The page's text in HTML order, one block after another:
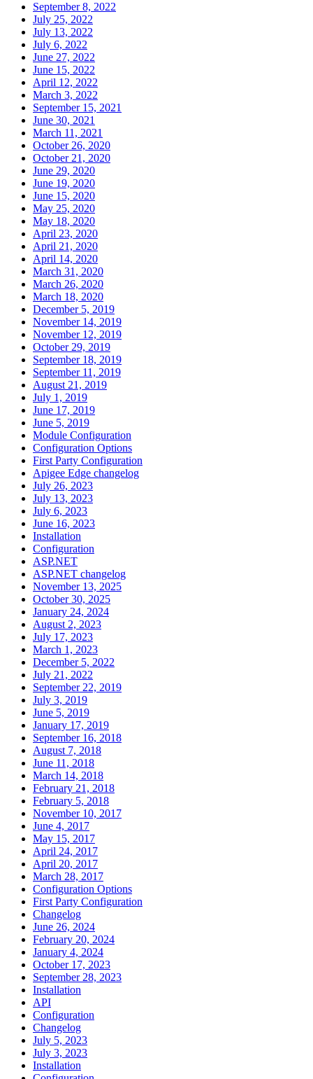
September 8, 2022
July 25, 2022
July 13, 2022
July 6, 2022
June 27, 2022
June 15, 2022
April 12, 2022
March 3, 2022
September 15, 2021
June 30, 2021
March 11, 2021
October 26, 2020
October 21, 2020
June 29, 2020
June 19, 2020
June 15, 2020
May 25, 2020
May 18, 2020
April 23, 2020
April 21, 2020
April 14, 2020
March 31, 2020
March 26, 2020
March 18, 2020
December 5, 2019
November 14, 2019
November 12, 2019
October 29, 2019
September 18, 2019
September 11, 2019
August 21, 2019
July 1, 2019
June 17, 2019
June 5, 2019
Module Configuration
Configuration Options
First Party Configuration
Apigee Edge changelog
July 26, 2023
July 13, 2023
July 6, 2023
June 16, 2023
Installation
Configuration
ASP.NET
ASP.NET changelog
November 13, 2025
October 30, 2025
January 24, 2024
August 2, 2023
July 17, 2023
March 1, 2023
December 5, 2022
July 21, 2022
September 22, 2019
July 3, 2019
June 5, 2019
January 17, 2019
September 16, 2018
August 7, 2018
June 11, 2018
March 14, 2018
February 21, 2018
February 5, 2018
November 10, 2017
June 4, 2017
May 15, 2017
April 24, 2017
April 20, 2017
March 28, 2017
Configuration Options
First Party Configuration
Changelog
June 26, 2024
February 20, 2024
January 4, 2024
October 17, 2023
September 28, 2023
Installation
API
Configuration
Changelog
July 5, 2023
July 3, 2023
Installation